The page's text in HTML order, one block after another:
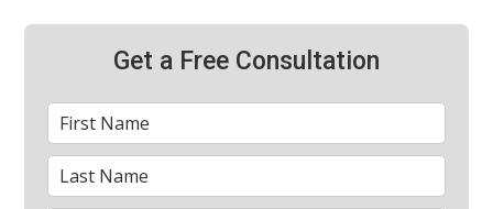
Get a Free Consultation
First
Name
Last
Name